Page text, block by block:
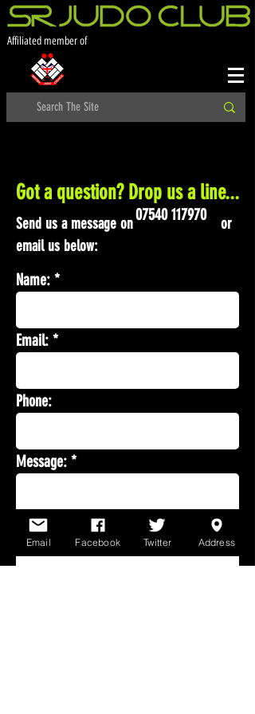
Affiliated member of
Got a question? Drop us a line...
Send us a message on or
email us below:
07540 117970
Name:
Email:
Phone:
Message:
Email Facebook Twitter Address